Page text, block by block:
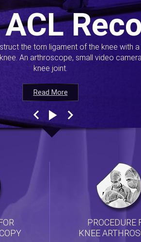
Read More
the torn ligament of the knee with
An arthroscope, small video
knee joint.
Read More
Read More
Read More
PROCEDURE
KNEE